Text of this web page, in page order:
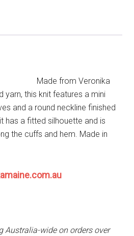
Made from Veronika
yarn, this knit features a mini
and a round neckline finished
has a fitted silhouette and is
the cuffs and hem. Made in
Australia-wide on orders over